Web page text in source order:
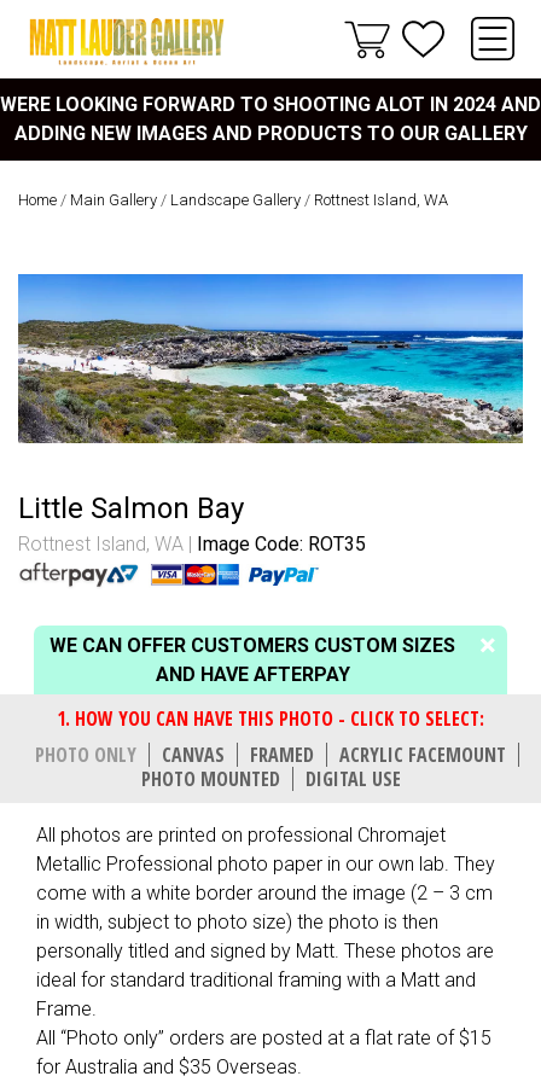
WERE LOOKING FORWARD TO SHOOTING ALOT IN 2024 AND
ADDING NEW IMAGES AND PRODUCTS TO OUR GALLERY
Home / Main Gallery / Landscape Gallery / Rottnest Island, WA
Little Salmon Bay
Rottnest Island, WA Image Code: ROT35
WE CAN OFFER CUSTOMERS CUSTOM SIZES
AND HAVE AFTERPAY
PHOTO ONLY CANVAS FRAMED
ACRYLIC FACEMOUNT
PHOTO MOUNTED
DIGITAL USE
All photos are printed on professional Chromajet
Metallic Professional photo paper in our own lab. They
come with a white border around the image (2 – 3 cm
in width, subject to photo size) the photo is then
personally titled and signed by Matt. These photos are
ideal for standard traditional framing with a Matt and
Frame.
All “Photo only” orders are posted at a flat rate of $15
for Australia and $35 Overseas.